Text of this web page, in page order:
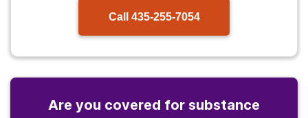
Call 435-255-7054
Are you covered for substance